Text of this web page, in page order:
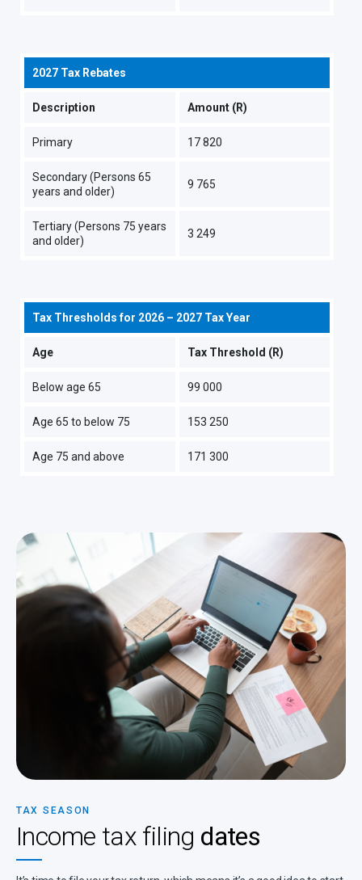
2027 Tax Rebates
Description Amount (R)
Primary 17 820
Secondary (Persons 65
years and older)
9 765
Tertiary (Persons 75 years
and older)
3 249
Tax Thresholds for 2026 – 2027 Tax Year
Age Tax Threshold (R)
Below age 65 99 000
Age 65 to below 75 153 250
Age 75 and above 171 300
TAX SEASON
Income tax filing dates